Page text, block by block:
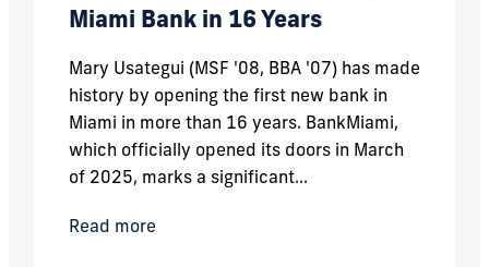
Miami Bank in 16 Years
Mary Usategui (MSF '08, BBA '07) has made
history by opening the first new bank in
Miami in more than 16 years. BankMiami,
which officially opened its doors in March
of 2025, marks a significant...
Read more